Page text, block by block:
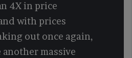
4X in price
with prices
out once again,
another massive